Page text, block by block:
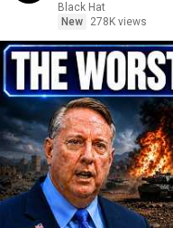
Black Hat
New
278K views